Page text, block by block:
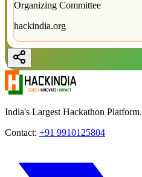
Organizing Committee
hackindia.org
India's Largest Hackathon Platform.
Contact: +91 9910125804